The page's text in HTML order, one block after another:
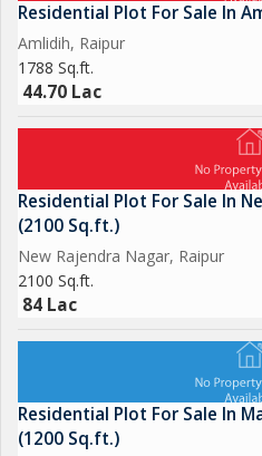
Residential Plot For Sale In
Amlidih, Raipur
1788 Sq.ft.
44.70 Lac
Residential Plot For Sale In
(2100 Sq.ft.)
New Rajendra Nagar, Raipur
2100 Sq.ft.
84 Lac
Residential Plot For Sale In
(1200 Sq.ft.)